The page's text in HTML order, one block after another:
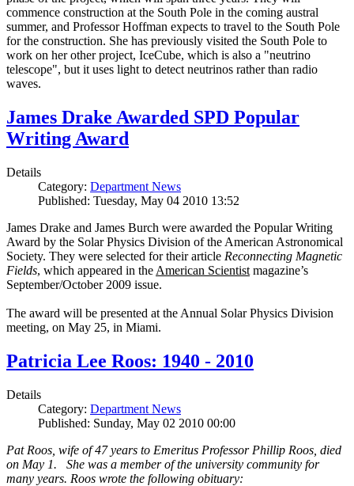
commence construction at the South Pole in the coming austral
summer, and Professor Hoffman expects to travel to the South Pole
for the construction. She has previously visited the South Pole to
work on her other project, IceCube, which is also a "neutrino
telescope", but it uses light to detect neutrinos rather than radio
waves.
James Drake Awarded SPD Popular
Writing Award
Details
Category: Department News
Published: Tuesday, May 04 2010 13:52
James Drake and James Burch were awarded the Popular Writing
Award by the Solar Physics Division of the American Astronomical
Society. They were selected for their article Reconnecting Magnetic
Fields, which appeared in the American Scientist magazine’s
September/October 2009 issue.
The award will be presented at the Annual Solar Physics Division
meeting, on May 25, in Miami.
Patricia Lee Roos: 1940 - 2010
Details
Category: Department News
Published: Sunday, May 02 2010 00:00
Pat Roos, wife of 47 years to Emeritus Professor Phillip Roos, died
on May 1. She was a member of the university community for
many years. Roos wrote the following obituary: